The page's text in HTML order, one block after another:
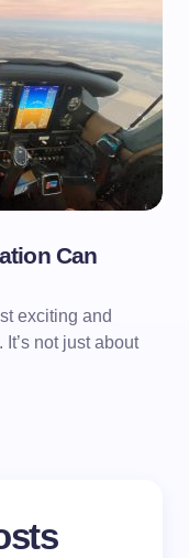
Can
exciting and
not just about